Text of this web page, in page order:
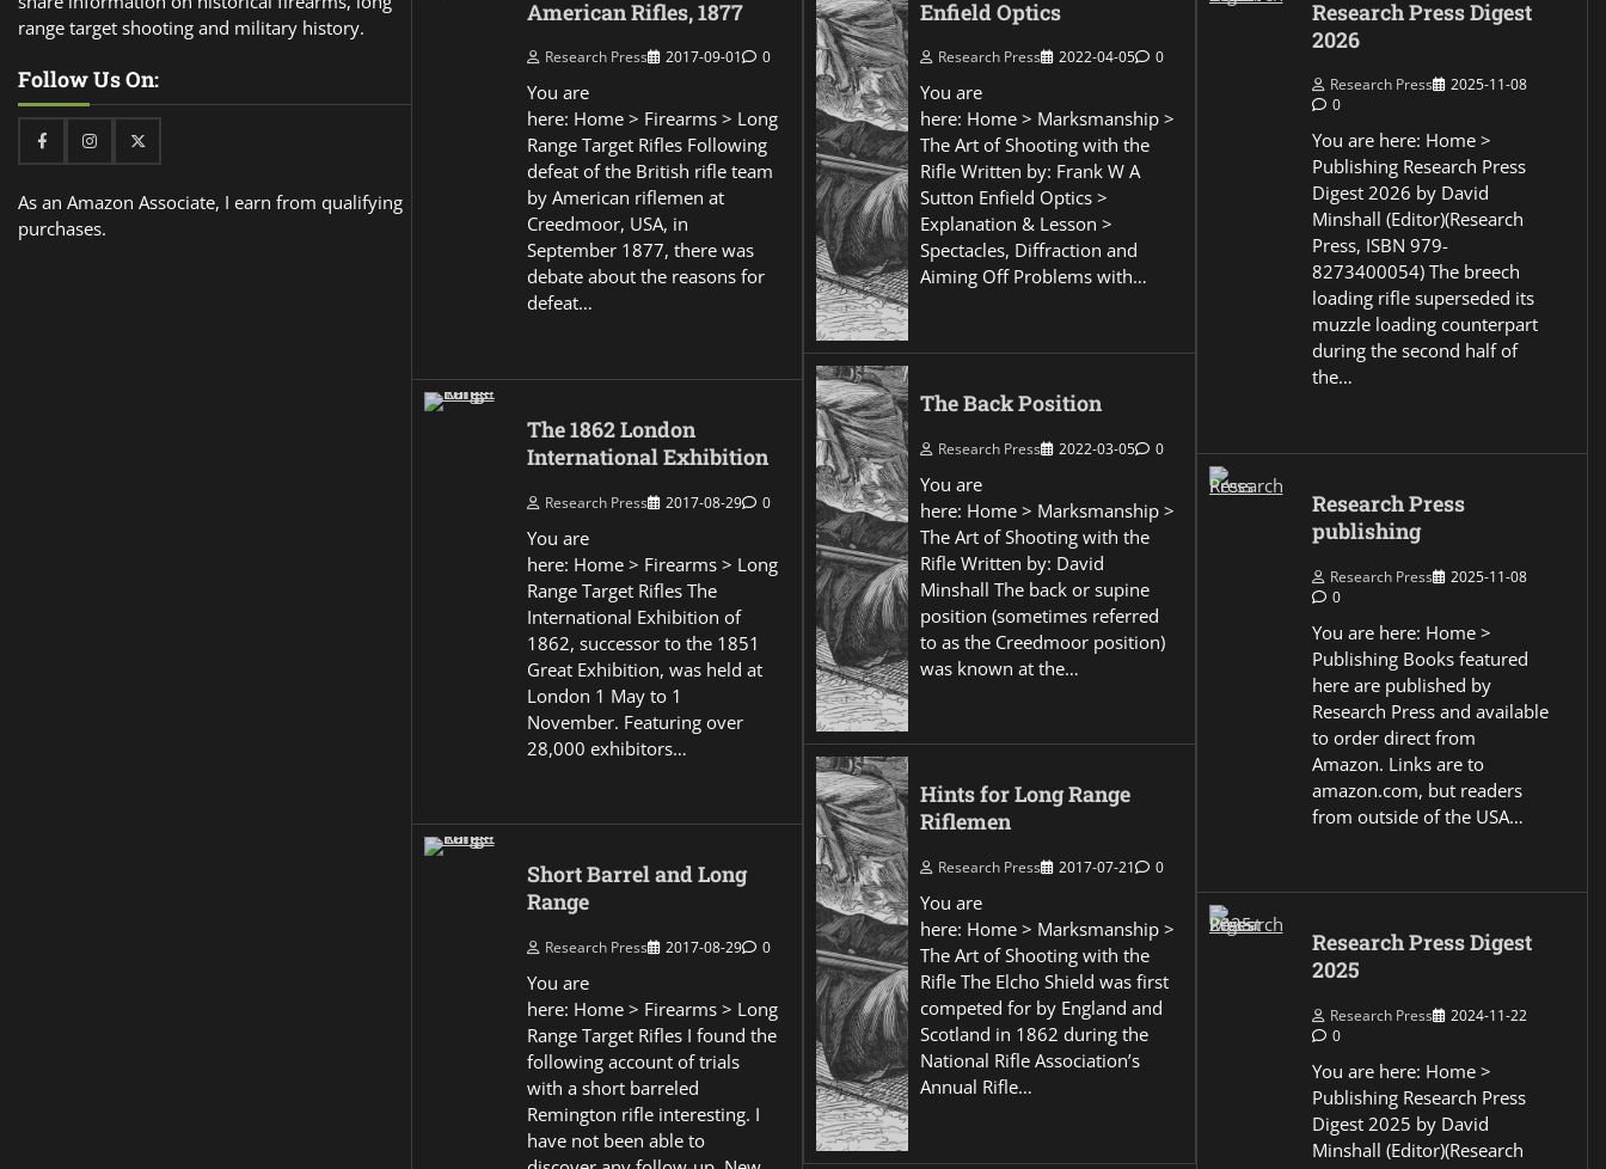
range target shooting and military history.
Follow Us On:
FacebookInstagramTwitter
As an Amazon Associate, I earn from qualifying
purchases.
American Rifles, 1877
Research Press 2017-09-01 0
You are
here: Home > Firearms > Long
Range Target Rifles Following
defeat of the British rifle team
by American riflemen at
Creedmoor, USA, in
September 1877, there was
debate about the reasons for
defeat…
The 1862 London
International Exhibition
Research Press 2017-08-29 0
You are
here: Home > Firearms > Long
Range Target Rifles The
International Exhibition of
1862, successor to the 1851
Great Exhibition, was held at
London 1 May to 1
November. Featuring over
28,000 exhibitors…
Short Barrel and Long
Range
Research Press 2017-08-29 0
You are
here: Home > Firearms > Long
Range Target Rifles I found the
following account of trials
with a short barreled
Remington rifle interesting. I
have not been able to
Enfield Optics
Research Press 2022-04-05 0
You are
here: Home > Marksmanship >
The Art of Shooting with the
Rifle Written by: Frank W A
Sutton Enfield Optics >
Explanation & Lesson >
Spectacles, Diffraction and
Aiming Off Problems with…
The Back Position
Research Press 2022-03-05 0
You are
here: Home > Marksmanship >
The Art of Shooting with the
Rifle Written by: David
Minshall The back or supine
position (sometimes referred
to as the Creedmoor position)
was known at the…
Hints for Long Range
Riflemen
Research Press 2017-07-21 0
You are
here: Home > Marksmanship >
The Art of Shooting with the
Rifle The Elcho Shield was first
competed for by England and
Scotland in 1862 during the
National Rifle Association’s
Annual Rifle…
Research Press Digest
2026
Research Press
2025-11-08
0
You are here: Home >
Publishing Research Press
Digest 2026 by David
Minshall (Editor)(Research
Press, ISBN 979-
8273400054) The breech
loading rifle superseded its
muzzle loading counterpart
during the second half of
the…
Research Press
publishing
Research Press
2025-11-08
0
You are here: Home >
Publishing Books featured
here are published by
Research Press and available
to order direct from
Amazon. Links are to
amazon.com, but readers
from outside of the USA…
Research Press Digest
2025
Research Press
2024-11-22
0
You are here: Home >
Publishing Research Press
Digest 2025 by David
Minshall (Editor)(Research